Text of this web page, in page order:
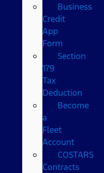
Business
Credit
App
Form
Section
179
Tax
Deduction
Become
a
Fleet
Account
COSTARS​
Contracts